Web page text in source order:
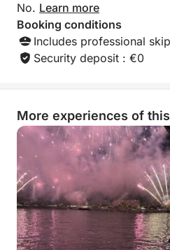
No. Learn more
Booking conditions
Includes professional
Security deposit : €0
More experiences of